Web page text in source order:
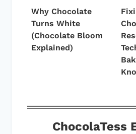
Why Chocolate
Turns White
(Chocolate Bloom
Explained)
ChocolaTess